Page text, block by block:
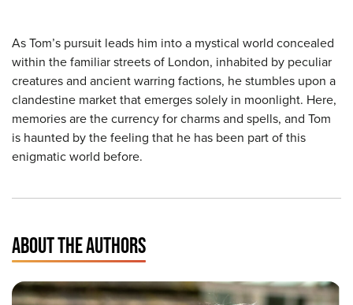
As Tom’s pursuit leads him into a mystical world concealed
within the familiar streets of London, inhabited by peculiar
creatures and ancient warring factions, he stumbles upon a
clandestine market that emerges solely in moonlight. Here,
memories are the currency for charms and spells, and Tom
is haunted by the feeling that he has been part of this
enigmatic world before.
ABOUT THE AUTHORS